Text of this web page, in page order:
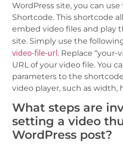
WordPress site, you can
Shortcode. This shortcode
embed video files and play
site. Simply use the
video-file-url. Replace
URL of your video file. You
parameters to the
video player, such as width,
What steps are
setting a video
WordPress post?